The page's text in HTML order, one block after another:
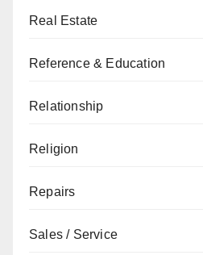
Real Estate
Reference & Education
Relationship
Religion
Repairs
Sales / Service